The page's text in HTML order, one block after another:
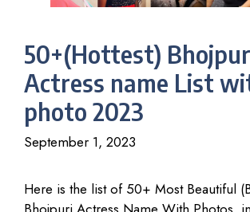
50+(Hottest)
Actress name List
photo 2023
September 1, 2023
Here is the list of 50+ Most Beautiful